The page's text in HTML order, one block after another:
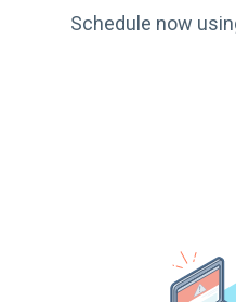
Schedule now